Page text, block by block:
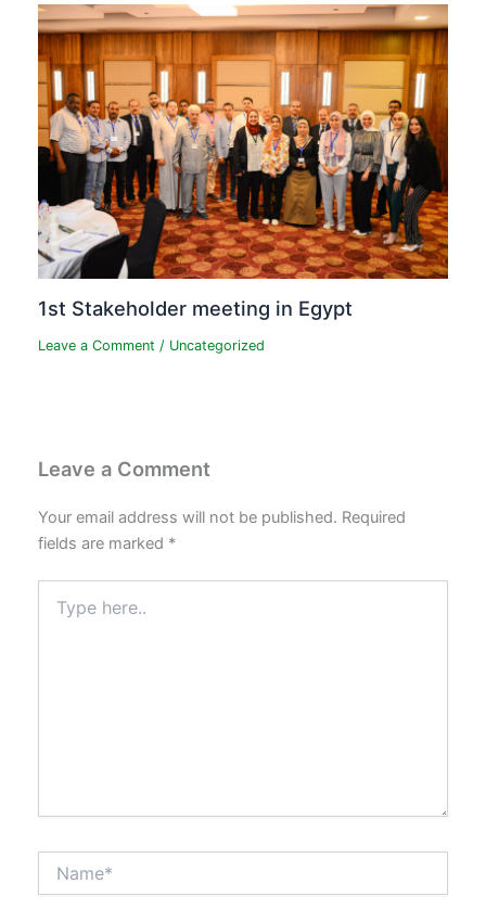
1st Stakeholder meeting in Egypt
Leave a Comment / Uncategorized
Leave a Comment
Your email address will not be published. Required
fields are marked *
here..